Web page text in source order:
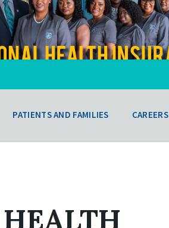
PATIENTS AND FAMILIES CAREERS